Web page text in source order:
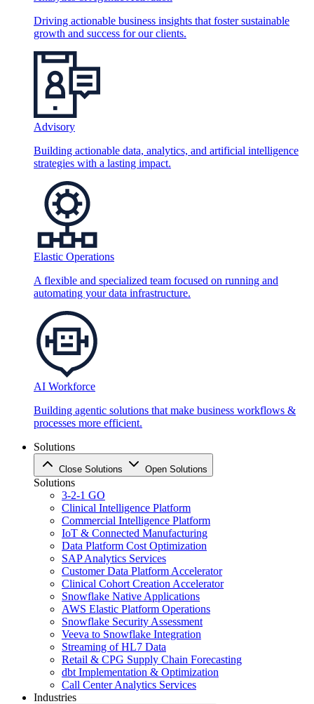
Driving actionable business insights that foster sustainable
growth and success for our clients.
Advisory
Building actionable data, analytics, and artificial intelligence
strategies with a lasting impact.
Elastic Operations
A flexible and specialized team focused on running and
automating your data infrastructure.
AI Workforce
Building agentic solutions that make business workflows &
processes more efficient.
Solutions
Close Solutions Open Solutions
Solutions
3-2-1 GO
Clinical Intelligence Platform
Commercial Intelligence Platform
IoT & Connected Manufacturing
Data Platform Cost Optimization
SAP Analytics Services
Customer Data Platform Accelerator
Clinical Cohort Creation Accelerator
Snowflake Native Applications
AWS Elastic Platform Operations
Snowflake Security Assessment
Veeva to Snowflake Integration
Streaming of HL7 Data
Retail & CPG Supply Chain Forecasting
dbt Implementation & Optimization
Call Center Analytics Services
Industries